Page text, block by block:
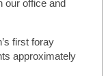
our office and
first foray
approximately